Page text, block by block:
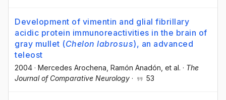
Development of vimentin and glial fibrillary
acidic protein immunoreactivities in the brain of
gray mullet (Chelon labrosus), an advanced
teleost
2004 · Mercedes Arochena , Ramón Anadón , et al. · The
Journal of Comparative Neurology · 53